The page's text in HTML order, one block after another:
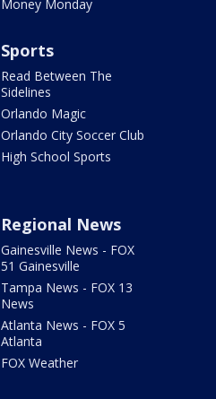
Money Monday
Sports
Read Between The
Sidelines
Orlando Magic
Orlando City Soccer Club
High School Sports
Regional News
Gainesville News - FOX
51 Gainesville
Tampa News - FOX 13
News
Atlanta News - FOX 5
Atlanta
FOX Weather